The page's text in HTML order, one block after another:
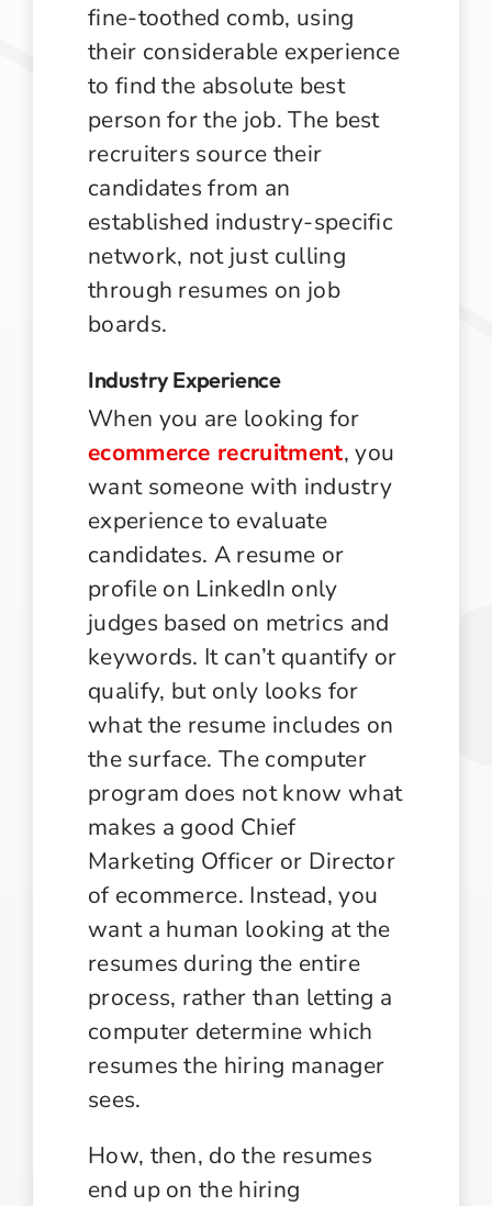
fine-toothed comb, using
their considerable experience
to find the absolute best
person for the job. The best
recruiters source their
candidates from an
established industry-specific
network, not just culling
through resumes on job
boards.
Industry Experience
When you are looking for
ecommerce recruitment, you
want someone with industry
experience to evaluate
candidates. A resume or
profile on LinkedIn only
judges based on metrics and
keywords. It can’t quantify or
qualify, but only looks for
what the resume includes on
the surface. The computer
program does not know what
makes a good Chief
Marketing Officer or Director
of ecommerce. Instead, you
want a human looking at the
resumes during the entire
process, rather than letting a
computer determine which
resumes the hiring manager
sees.
How, then, do the resumes
end up on the hiring